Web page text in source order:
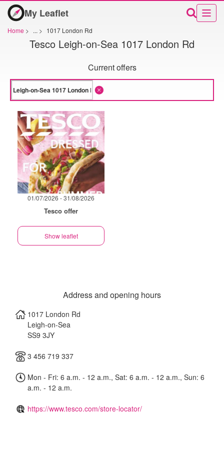
My Leaflet
Home > ... > 1017 London Rd
Tesco Leigh-on-Sea 1017 London Rd
Current offers
01/07/2026 - 31/08/2026
Tesco offer
Show leaflet
Address and opening hours
1017 London Rd
Leigh-on-Sea
SS9 3JY
3 456 719 337
Mon - Fri: 6 a.m. - 12 a.m., Sat: 6 a.m. - 12 a.m., Sun: 6
a.m. - 12 a.m.
https://www.tesco.com/store-locator/